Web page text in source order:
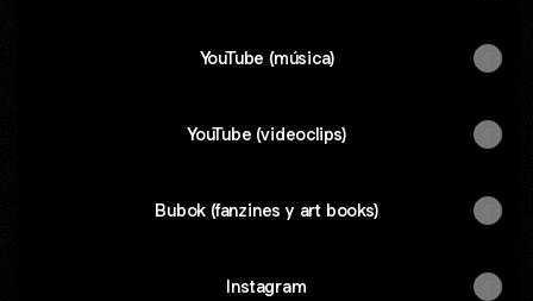
YouTube (música)
YouTube (videoclips)
Bubok (fanzines y art books)
Instagram